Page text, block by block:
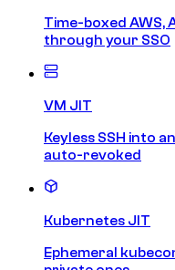
Time-boxed AWS,
through your SSO
VM JIT
Keyless SSH into
auto-revoked
Kubernetes JIT
Ephemeral